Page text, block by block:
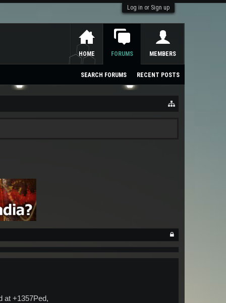
Log in or Sign up
at +1357Ped,
HOME FORUMS
SEARCH FORUMS RECENT POSTS
MEMBERS